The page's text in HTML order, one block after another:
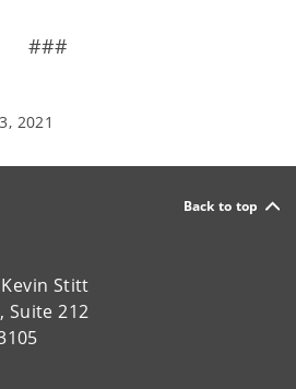
###
2021
Back to top
Stitt
Suite 212